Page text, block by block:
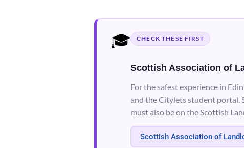
🎓 CHECK THESE FIRST
Scottish Association of
For the safest experience in
and the Citylets student portal.
must also be on the Scottish
Scottish Association of